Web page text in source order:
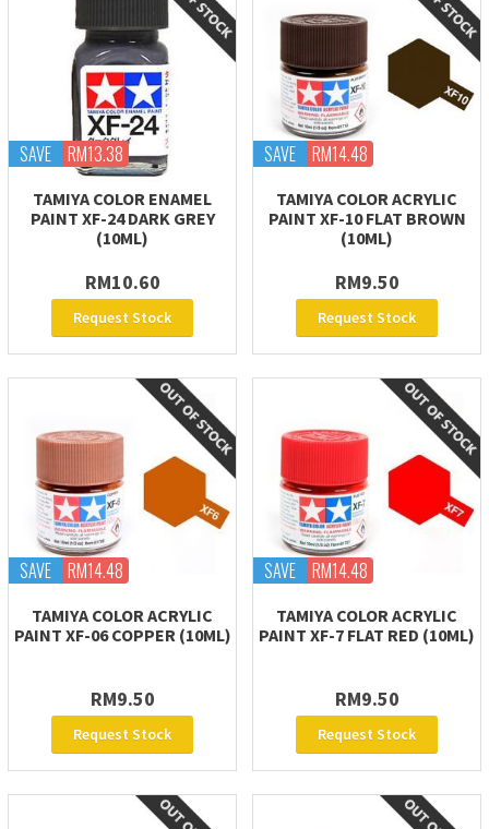
SAVE RM13.38
TAMIYA COLOR ENAMEL
PAINT XF-24 DARK GREY
(10ML)
RM10.60
Request Stock
SAVE RM14.48
TAMIYA COLOR ACRYLIC
PAINT XF-10 FLAT BROWN
(10ML)
RM9.50
Request Stock
SAVE RM14.48
TAMIYA COLOR ACRYLIC
PAINT XF-06 COPPER (10ML)
RM9.50
Request Stock
SAVE RM14.48
TAMIYA COLOR ACRYLIC
PAINT XF-7 FLAT RED (10ML)
RM9.50
Request Stock